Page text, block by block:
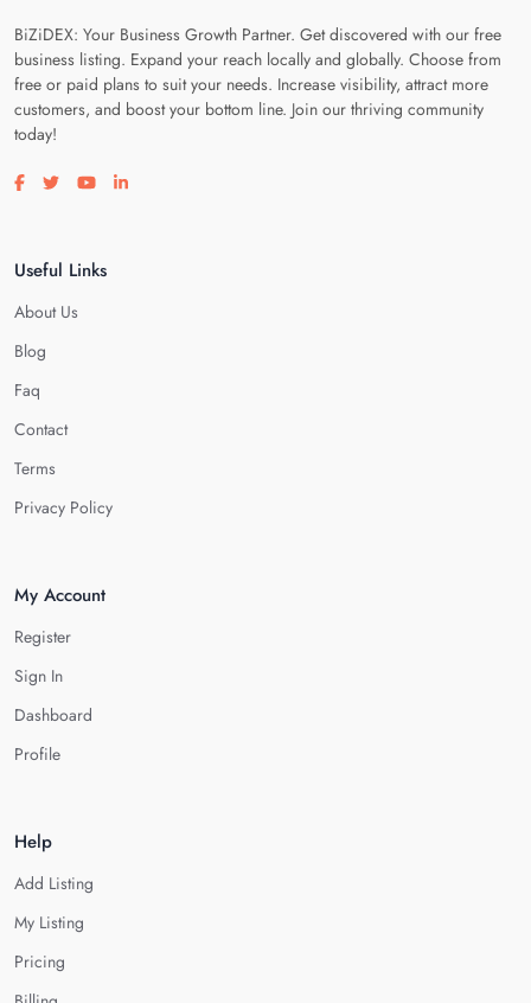
BiZiDEX: Your Business Growth Partner. Get discovered with our free
business listing. Expand your reach locally and globally. Choose from
free or paid plans to suit your needs. Increase visibility, attract more
customers, and boost your bottom line. Join our thriving community
today!
Visit our facebook page
Visit our twitter page
Visit our youtube page
Visit our linkedin page
Useful Links
About Us
Blog
Faq
Contact
Terms
Privacy Policy
My Account
Register
Sign In
Dashboard
Profile
Help
Add Listing
My Listing
Pricing